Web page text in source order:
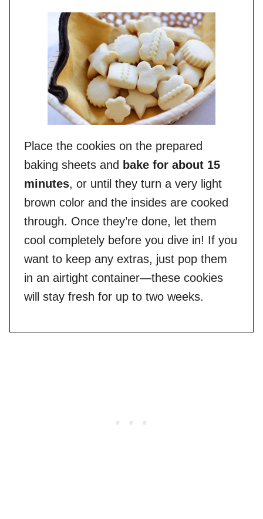
Place the cookies on the prepared
baking sheets and bake for about 15
minutes, or until they turn a very light
brown color and the insides are cooked
through. Once they’re done, let them
cool completely before you dive in! If you
want to keep any extras, just pop them
in an airtight container—these cookies
will stay fresh for up to two weeks.